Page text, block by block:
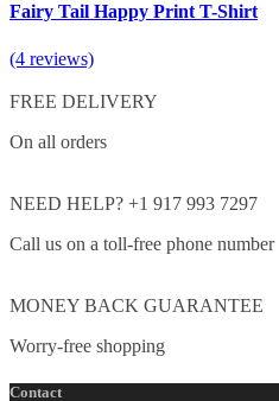
Fairy Tail Happy Print T-Shirt
(4 reviews)
FREE DELIVERY
On all orders
NEED HELP? +1 917 993 7297
Call us on a toll-free phone number
MONEY BACK GUARANTEE
Worry-free shopping
Contact